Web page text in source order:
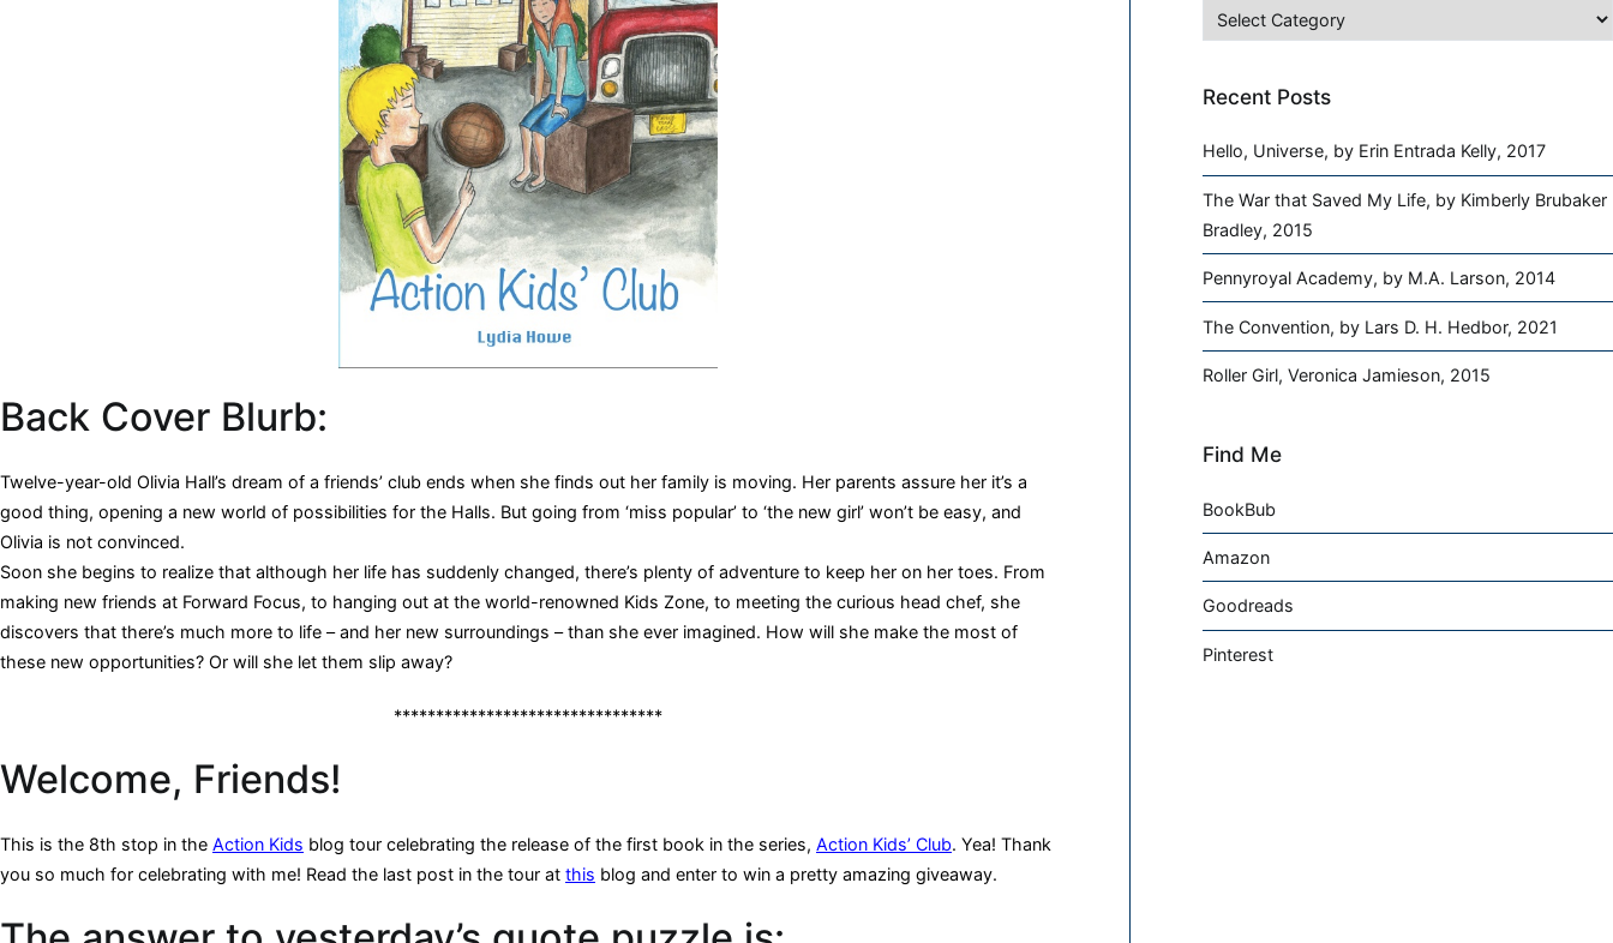
Back Cover Blurb:
Twelve-year-old Olivia Hall’s dream of a friends’ club ends when she finds out her family is moving. Her parents assure her it’s a
good thing, opening a new world of possibilities for the Halls. But going from ‘miss popular’ to ‘the new girl’ won’t be easy, and
Olivia is not convinced.
Soon she begins to realize that although her life has suddenly changed, there’s plenty of adventure to keep her on her toes. From
making new friends at Forward Focus, to hanging out at the world-renowned Kids Zone, to meeting the curious head chef, she
discovers that there’s much more to life – and her new surroundings – than she ever imagined. How will she make the most of
these new opportunities? Or will she let them slip away?
********************************
Welcome, Friends!
This is the 8th stop in the Action Kids blog tour celebrating the release of the first book in the series, Action Kids’ Club. Yea! Thank
you so much for celebrating with me! Read the last post in the tour at this blog and enter to win a pretty amazing giveaway.
Categories
Recent Posts
Hello, Universe, by Erin Entrada Kelly, 2017
The War that Saved My Life, by Kimberly Brubaker
Bradley, 2015
Pennyroyal Academy, by M.A. Larson, 2014
The Convention, by Lars D. H. Hedbor, 2021
Roller Girl, Veronica Jamieson, 2015
Find Me
BookBub
Amazon
Goodreads
Pinterest